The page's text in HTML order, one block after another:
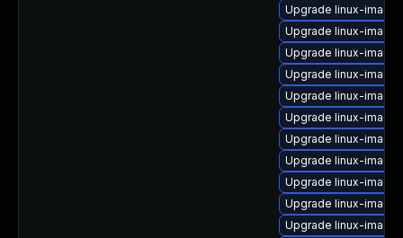
Upgrade linux-
Upgrade linux-
Upgrade linux-
Upgrade linux-
Upgrade linux-
Upgrade linux-
Upgrade linux-
Upgrade linux-
Upgrade linux-
Upgrade linux-
Upgrade linux-